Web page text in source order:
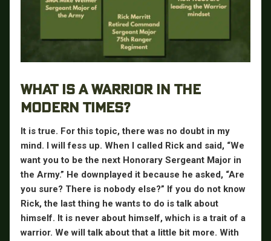
WHAT IS A WARRIOR IN THE
MODERN TIMES?
It is true. For this topic, there was no doubt in my
mind. I will fess up. When I called Rick and said, “We
want you to be the next Honorary Sergeant Major in
the Army.” He downplayed it because he asked, “Are
you sure? There is nobody else?” If you do not know
Rick, the last thing he wants to do is talk about
himself. It is never about himself, which is a trait of a
warrior. We will talk about that a little bit more. With